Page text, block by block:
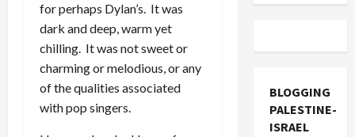
for perhaps Dylan’s. It was
dark and deep, warm yet
chilling. It was not sweet or
charming or melodious, or any
of the qualities associated
with pop singers.
BLOGGING
PALESTINE-
ISRAEL